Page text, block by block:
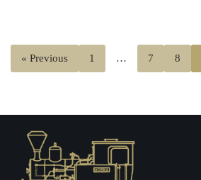
« Previous 1 … 7 8